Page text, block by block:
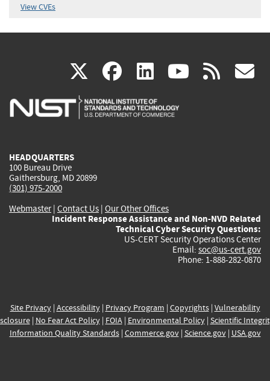
View CVEs
X(link
is
facebook
(link
is
linkedin
(link
is
(link rss
HEADQUARTERS
100 Bureau Drive
Gaithersburg, MD 20899
(301) 975-2000
Webmaster| Contact Us | Our Other Offices
Incident Response Assistance and Non-NVD Related
Technical Cyber Security Questions:
US-CERT Security Operations Center
Email: soc@us-cert.gov
Phone: 1-888-282-0870
Site Privacy| Accessibility| Privacy Program | Copyrights| Vulnerability
| No Fear Act Policy| FOIA| Environmental Policy| Scientific
Information Quality Standards| Commerce.gov| Science.gov| USA.gov